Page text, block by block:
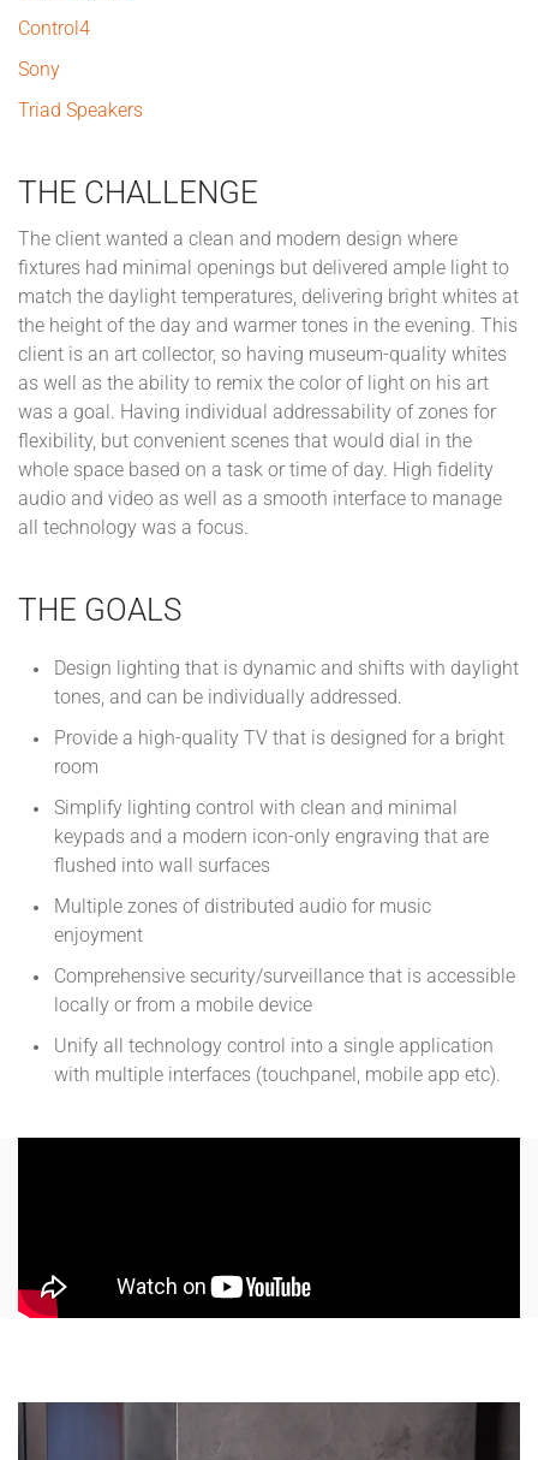
Control4
Sony
Triad Speakers
THE CHALLENGE
The client wanted a clean and modern design where
fixtures had minimal openings but delivered ample light to
match the daylight temperatures, delivering bright whites at
the height of the day and warmer tones in the evening. This
client is an art collector, so having museum-quality whites
as well as the ability to remix the color of light on his art
was a goal. Having individual addressability of zones for
flexibility, but convenient scenes that would dial in the
whole space based on a task or time of day. High fidelity
audio and video as well as a smooth interface to manage
all technology was a focus.
THE GOALS
Design lighting that is dynamic and shifts with daylight
tones, and can be individually addressed.
Provide a high-quality TV that is designed for a bright
room
Simplify lighting control with clean and minimal
keypads and a modern icon-only engraving that are
flushed into wall surfaces
Multiple zones of distributed audio for music
enjoyment
Comprehensive security/surveillance that is accessible
locally or from a mobile device
Unify all technology control into a single application
with multiple interfaces (touchpanel, mobile app etc).